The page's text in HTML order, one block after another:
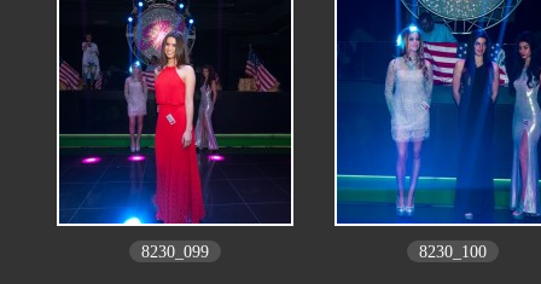
8230_099 8230_100